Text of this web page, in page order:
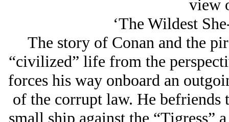
view
‘The Wildest
The story of Conan and the
“civilized” life from the
forces his way onboard an
of the corrupt law. He befriends
small ship against the “Tigress”